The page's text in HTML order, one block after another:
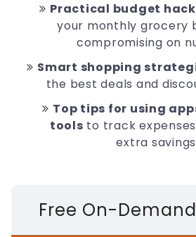
Practical budget
your monthly grocery
compromising on
Smart shopping
the best deals and
Top tips for using
tools to track
extra
Free On-